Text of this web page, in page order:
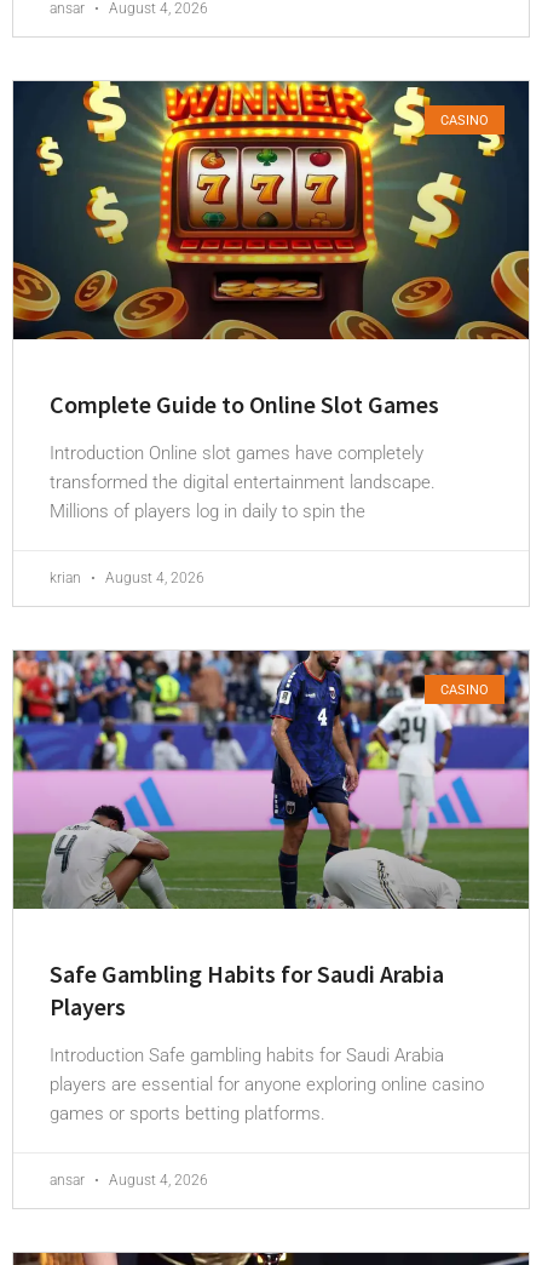
ansar August 4, 2026
CASINO
Complete Guide to Online Slot Games
Introduction Online slot games have completely
transformed the digital entertainment landscape.
Millions of players log in daily to spin the
krian August 4, 2026
CASINO
Safe Gambling Habits for Saudi Arabia
Players
Introduction Safe gambling habits for Saudi Arabia
players are essential for anyone exploring online casino
games or sports betting platforms.
ansar August 4, 2026